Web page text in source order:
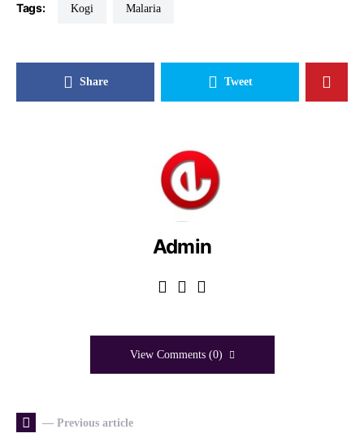
Tags: Kogi Malaria
Share Tweet
Admin
View Comments (0)
— Previous article